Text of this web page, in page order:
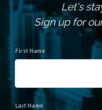
Let's
Sign up for
a
First Name
Last Name